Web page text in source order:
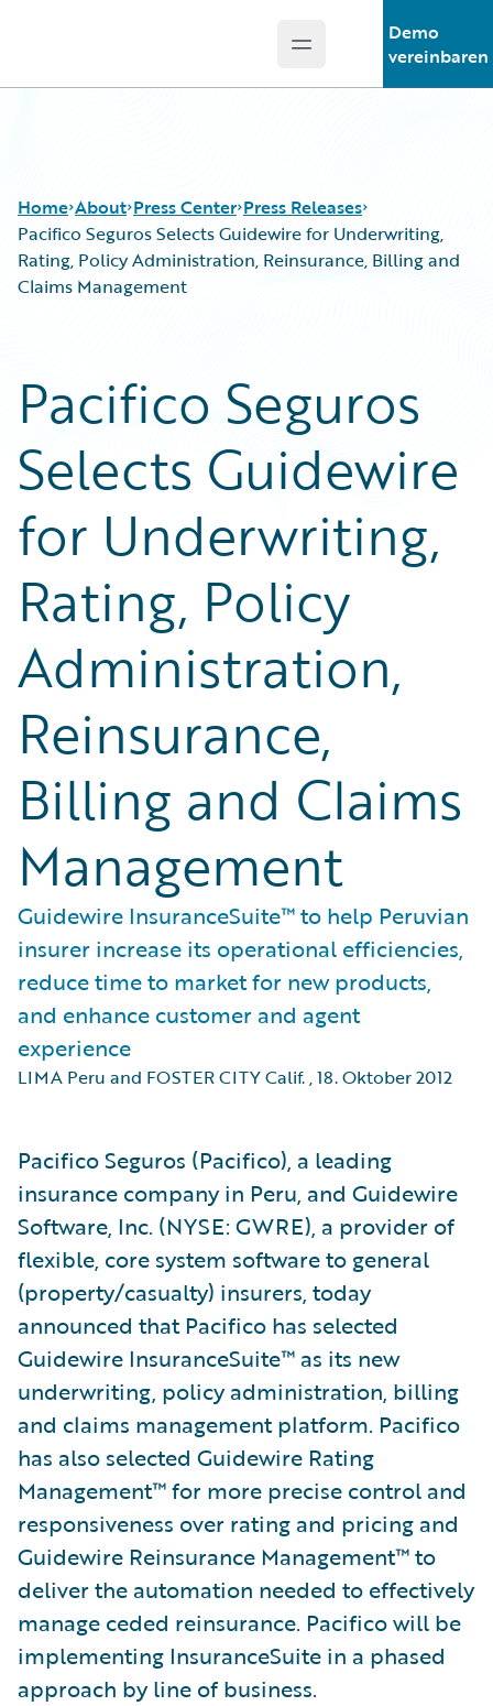
Open main menu
Demo
vereinbaren
Home About Press Center Press Releases
Pacifico Seguros Selects Guidewire for Underwriting,
Rating, Policy Administration, Reinsurance, Billing and
Claims Management
Pacifico Seguros
Selects Guidewire
for Underwriting,
Rating, Policy
Administration,
Reinsurance,
Billing and Claims
Management
Guidewire InsuranceSuite™ to help Peruvian
insurer increase its operational efficiencies,
reduce time to market for new products,
and enhance customer and agent
experience
LIMA Peru and FOSTER CITY Calif.,18. Oktober 2012
Pacifico Seguros (Pacifico), a leading
insurance company in Peru, and Guidewire
Software, Inc. (NYSE: GWRE), a provider of
flexible, core system software to general
(property/casualty) insurers, today
announced that Pacifico has selected
Guidewire InsuranceSuite™ as its new
underwriting, policy administration, billing
and claims management platform. Pacifico
has also selected Guidewire Rating
Management™ for more precise control and
responsiveness over rating and pricing and
Guidewire Reinsurance Management™ to
deliver the automation needed to effectively
manage ceded reinsurance. Pacifico will be
implementing InsuranceSuite in a phased
approach by line of business.